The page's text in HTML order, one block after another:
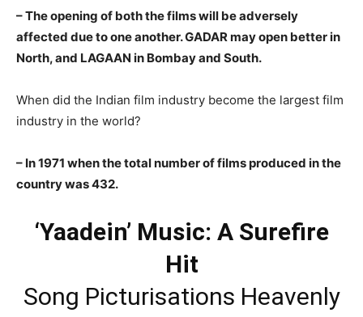
– The opening of both the films will be adversely
affected due to one another. GADAR may open better in
North, and LAGAAN in Bombay and South.
When did the Indian film industry become the largest film
industry in the world?
– In 1971 when the total number of films produced in the
country was 432.
‘Yaadein’ Music: A Surefire
Hit
Song Picturisations Heavenly